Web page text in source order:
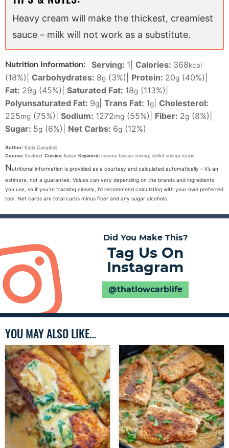
Heavy cream will make the thickest, creamiest
sauce – milk will not work as a substitute.
Nutrition Information: Serving: 1 Calories: 368kcal
(18%) Carbohydrates: 8g (3%) Protein: 20g (40%)
Fat: 29g (45%) Saturated Fat: 18g (113%)
Polyunsaturated Fat: 9g Trans Fat: 1g
Cholesterol:
225mg (75%) Sodium: 1272mg (55%) Fiber: 2g (8%)
Sugar: 5g (6%) Net Carbs: 6g (12%)
Author: Karly Campbell
Course: Seafood Cuisine: Italian Keyword: creamy tuscan shrimp, skillet shrimp recipe
Nutritional information is provided as a courtesy and calculated automatically – it’s an
estimate, not a guarantee. Values can vary depending on the brands and ingredients
you use, so if you’re tracking closely, I’d recommend calculating with your own preferred
tool. Net carbs are total carbs minus fiber and any sugar alcohols.
Did You Make This?
Tag Us On
Instagram
@thatlowcarblife
YOU MAY ALSO LIKE…